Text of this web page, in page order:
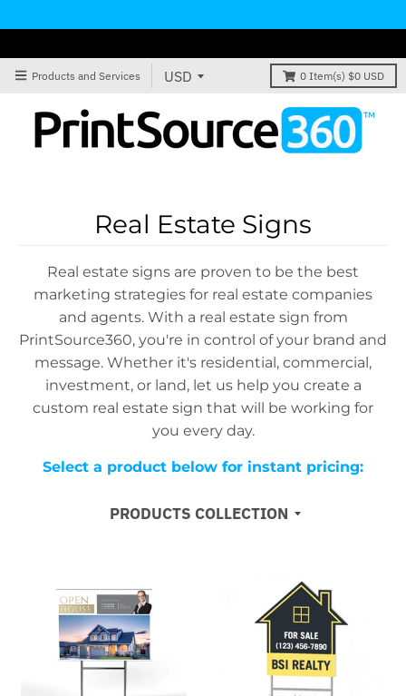
Products and Services 0 Item(s) $0 USD
Real Estate Signs
Real estate signs are proven to be the best
marketing strategies for real estate companies
and agents. With a real estate sign from
PrintSource360, you're in control of your brand and
message. Whether it's residential, commercial,
investment, or land, let us help you create a
custom real estate sign that will be working for
you every day.
Select a product below for instant pricing:
PRODUCTS COLLECTION